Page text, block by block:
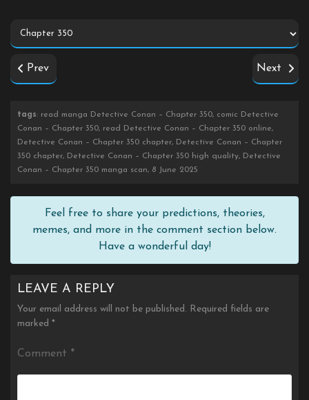
Prev Next
tags: read manga Detective Conan – Chapter 350, comic Detective
Conan – Chapter 350, read Detective Conan – Chapter 350 online,
Detective Conan – Chapter 350 chapter, Detective Conan – Chapter
350 chapter, Detective Conan – Chapter 350 high quality, Detective
Conan – Chapter 350 manga scan, 8 June 2025
Feel free to share your predictions, theories,
memes, and more in the comment section below.
Have a wonderful day!
LEAVE A REPLY
Your email address will not be published. Required fields are
marked *
Comment *